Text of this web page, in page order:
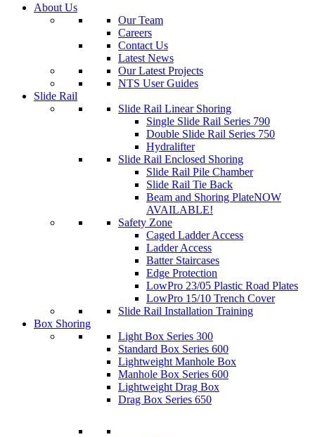
About Us
Our Team
Careers
Contact Us
Latest News
Our Latest Projects
NTS User Guides
Slide Rail
Slide Rail Linear Shoring
Single Slide Rail Series 790
Double Slide Rail Series 750
Hydralifter
Slide Rail Enclosed Shoring
Slide Rail Pile Chamber
Slide Rail Tie Back
Beam and Shoring PlateNOW
AVAILABLE!
Safety Zone
Caged Ladder Access
Ladder Access
Batter Staircases
Edge Protection
LowPro 23/05 Plastic Road Plates
LowPro 15/10 Trench Cover
Slide Rail Installation Training
Box Shoring
Light Box Series 300
Standard Box Series 600
Lightweight Manhole Box
Manhole Box Series 600
Lightweight Drag Box
Drag Box Series 650